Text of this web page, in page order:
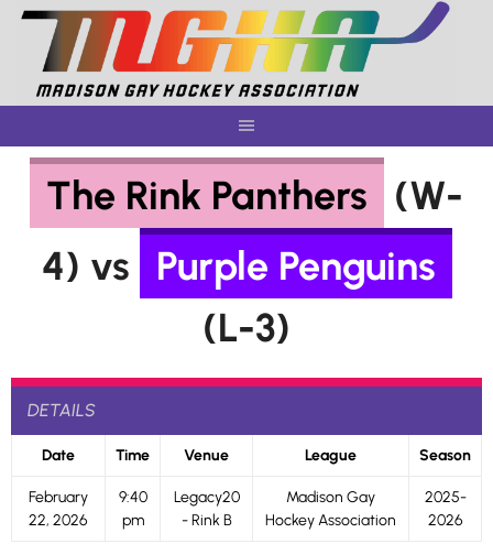
Skip
content
The Rink Panthers
(W-
4) vs
Purple Penguins
(L-3)
DETAILS
Date Time Venue League Season
February
22, 2026
9:40
pm
Legacy20
- Rink B
Madison Gay
Hockey Association
2025-
2026